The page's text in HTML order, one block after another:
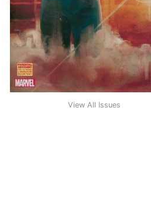
View All Issues